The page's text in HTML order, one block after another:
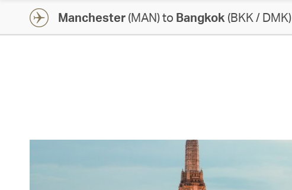
Manchester(MAN) to Bangkok (BKK / DMK)